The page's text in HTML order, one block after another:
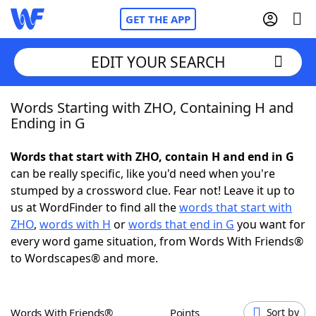
GET THE APP
Home
NYT Crossplay Cheat
ScrabbleHelpers
Today's NYT GamesHints & Answers
EDIT YOUR SEARCH
Words Starting with ZHO, Containing H and
Ending in G
Words that start with ZHO, contain H and end in G
can be really specific, like you'd need when you're
stumped by a crossword clue. Fear not! Leave it up to
us at WordFinder to find all thewords that start with
ZHO, words with H orwords that end in G you want for
every word game situation, from Words With Friends®
to Wordscapes® and more.
Words With Friends® Points Sort by